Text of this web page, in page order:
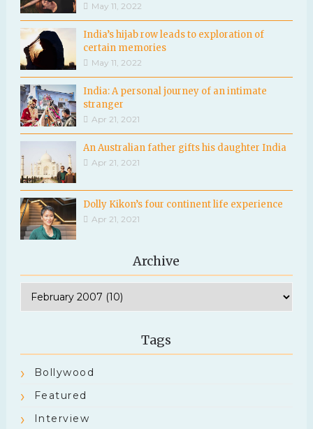
May 11, 2022
India’s hijab row leads to exploration of
certain memories
May 11, 2022
India: A personal journey of an intimate
stranger
Apr 21, 2021
An Australian father gifts his daughter India
Apr 21, 2021
Dolly Kikon’s four continent life experience
Apr 21, 2021
Archive
Tags
Bollywood
Featured
Interview